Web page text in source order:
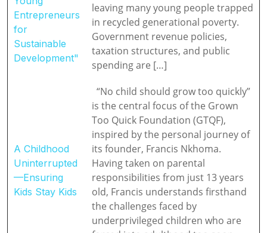
Entrepreneurs
for
Sustainable
Development"
leaving many young people trapped
in recycled generational poverty.
Government revenue policies,
taxation structures, and public
spending are […]
A Childhood
Uninterrupted
—Ensuring
Kids Stay Kids
“No child should grow too quickly”
is the central focus of the Grown
Too Quick Foundation (GTQF),
inspired by the personal journey of
its founder, Francis Nkhoma.
Having taken on parental
responsibilities from just 13 years
old, Francis understands firsthand
the challenges faced by
underprivileged children who are